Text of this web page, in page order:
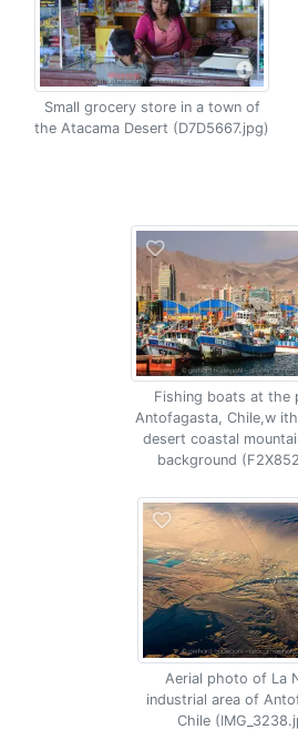
Small grocery store in a town of
the Atacama Desert (D7D5667.jpg)
Fishing boats at the
Antofagasta, Chile,w
desert coastal
background
Aerial photo of La
industrial area of
Chile